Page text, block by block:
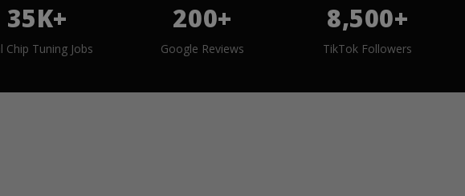
35K+
Chip Tuning Jobs
200+
Google Reviews
8,500+
TikTok Followers